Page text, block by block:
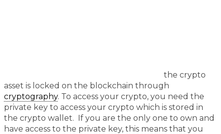
the crypto
asset is locked on the blockchain through
cryptography. To access your crypto, you need the
private key to access your crypto which is stored in
the crypto wallet. If you are the only one to own and
have access to the private key, this means that you